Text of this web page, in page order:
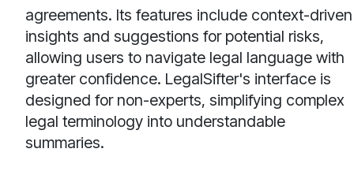
agreements. Its features include context-driven
insights and suggestions for potential risks,
allowing users to navigate legal language with
greater confidence. LegalSifter's interface is
designed for non-experts, simplifying complex
legal terminology into understandable
summaries.